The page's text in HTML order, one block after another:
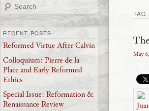
TAG
May
Search
RECENT POSTS
Reformed Virtue After Calvin
Colloquium: Pierre de la
Place and Early Reformed
Ethics
Special Issue: Reformation &
Renaissance Review